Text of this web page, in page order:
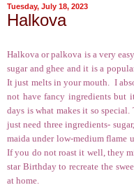
Tuesday, July 18, 2023
Halkova
Halkova or palkova is a very
sugar and ghee and it is a
It just melts in your mouth.
I
not have fancy ingredients but
days is what makes it so
just need three ingredients-
maida under low-medium flame
If you do not roast it well, they
star Birthday to recreate the
at home.